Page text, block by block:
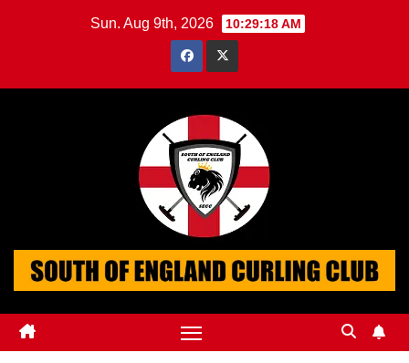
Sun. Aug 9th, 2026 10:29:19 AM